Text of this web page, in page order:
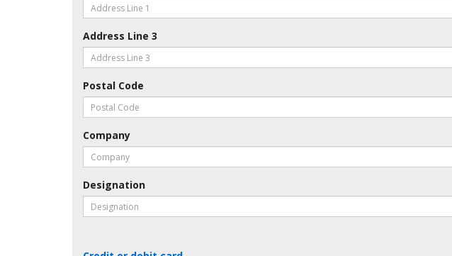
Address Line 3
Postal Code
Company
Designation